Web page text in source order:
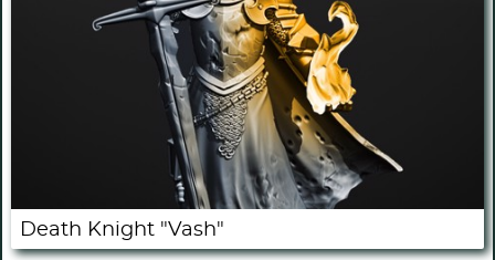
Death Knight "Vash"